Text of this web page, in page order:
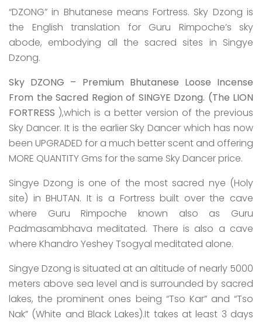
“DZONG” in Bhutanese means Fortress. Sky Dzong is
the English translation for Guru Rimpoche’s sky
abode, embodying all the sacred sites in Singye
Dzong.
Sky DZONG – Premium Bhutanese Loose Incense
From the Sacred Region of SINGYE Dzong. (The LION
FORTRESS ),which is a better version of the previous
Sky Dancer. It is the earlier Sky Dancer which has now
been UPGRADED for a much better scent and offering
MORE QUANTITY Gms for the same Sky Dancer price.
Singye Dzong is one of the most sacred nye (Holy
site) in BHUTAN. It is a Fortress built over the cave
where Guru Rimpoche known also as Guru
Padmasambhava meditated. There is also a cave
where Khandro Yeshey Tsogyal meditated alone.
Singye Dzong is situated at an altitude of nearly 5000
meters above sea level and is surrounded by sacred
lakes, the prominent ones being “Tso Kar” and “Tso
Nak” (White and Black Lakes).It takes at least 3 days